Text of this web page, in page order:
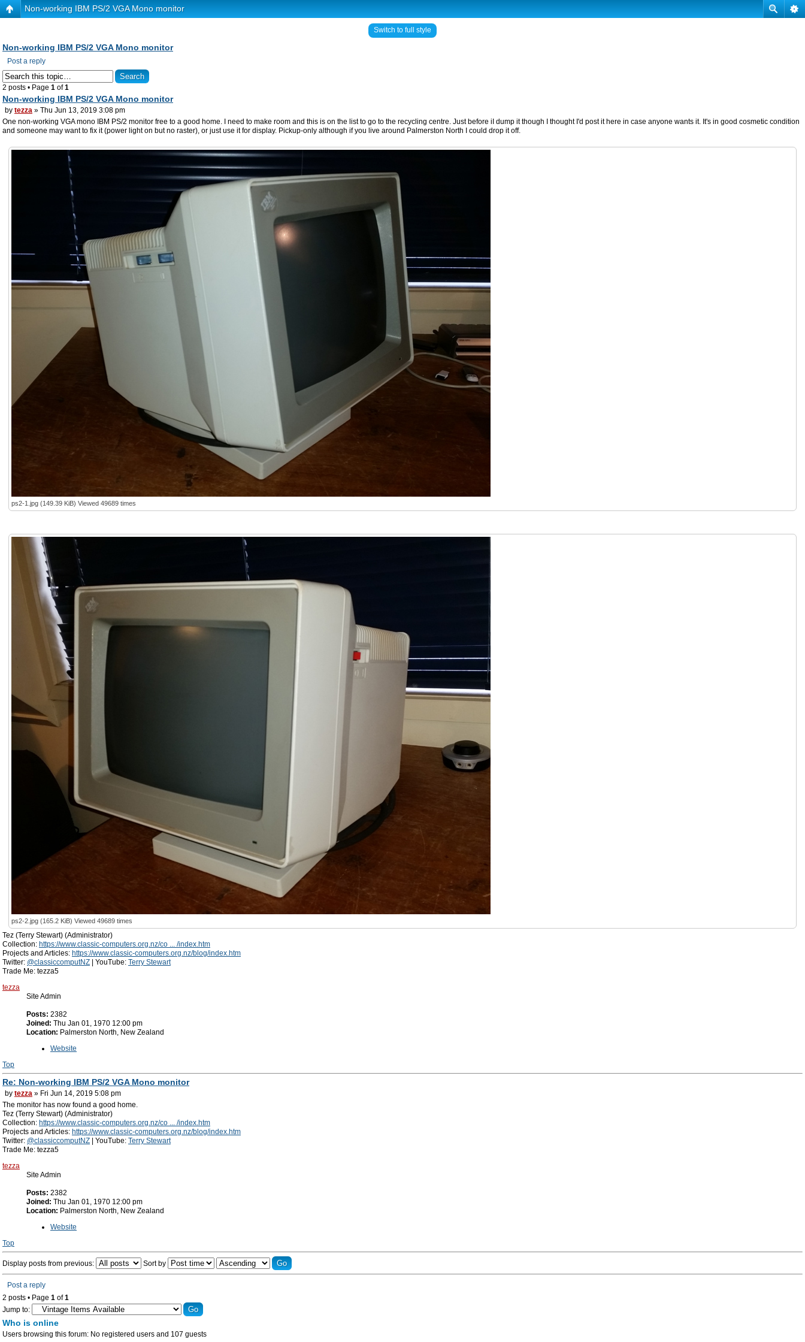
Non-working IBM PS/2 VGA Mono monitor
Switch to full style
Non-working IBM PS/2 VGA Mono monitor
Post a reply
2 posts • Page 1 of1
Non-working IBM PS/2 VGA Mono monitor
by tezza » Thu Jun 13, 2019 3:08 pm
One non-working VGA mono IBM PS/2 monitor free to a good home. I need to make room and this is on the list to go to the recycling centre. Just before iI dump it though I thought I'd post it here in case anyone wants it. It's in good cosmetic condition
and someone may want to fix it (power light on but no raster), or just use it for display. Pickup-only although if you live around Palmerston North I could drop it off.
ps2-1.jpg (149.39 KiB) Viewed 49689 times
ps2-2.jpg (165.2 KiB) Viewed 49689 times
Tez (Terry Stewart) (Administrator)
Collection: https://www.classic-computers.org.nz/co ... /index.htm
Projects and Articles: https://www.classic-computers.org.nz/blog/index.htm
Twitter: @classiccomputNZ | YouTube: Terry Stewart
Trade Me: tezza5
tezza
Site Admin
Posts: 2382
Joined: Thu Jan 01, 1970 12:00 pm
Location: Palmerston North, New Zealand
Website
Top
Re: Non-working IBM PS/2 VGA Mono monitor
by tezza » Fri Jun 14, 2019 5:08 pm
The monitor has now found a good home.
Tez (Terry Stewart) (Administrator)
Collection: https://www.classic-computers.org.nz/co ... /index.htm
Projects and Articles: https://www.classic-computers.org.nz/blog/index.htm
Twitter: @classiccomputNZ | YouTube: Terry Stewart
Trade Me: tezza5
tezza
Site Admin
Posts: 2382
Joined: Thu Jan 01, 1970 12:00 pm
Location: Palmerston North, New Zealand
Website
Top
Display posts from previous: Sort by
Post a reply
2 posts • Page 1 of1
Jump to:
Who is online
Users browsing this forum: No registered users and 107 guests